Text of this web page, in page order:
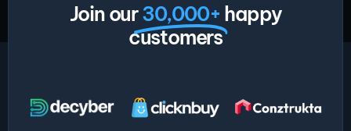
Join our30,000+ happy
customers